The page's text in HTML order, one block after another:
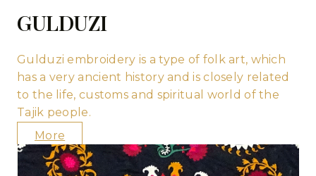
GULDUZI
Gulduzi embroidery is a type of folk art, which
has a very ancient history and is closely related
to the life, customs and spiritual world of the
Tajik people.
More